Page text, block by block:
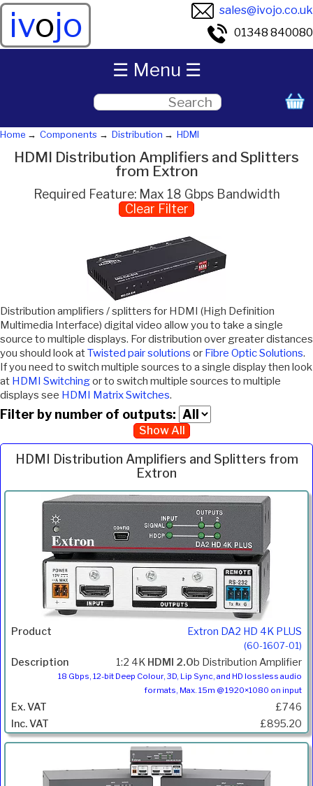
ivojo
sales@ivojo.co.uk
01348 840080
Home Components Distribution HDMI
HDMI Distribution Amplifiers and Splitters
from Extron
Required Feature: Max 18 Gbps Bandwidth
Clear Filter
Distribution amplifiers / splitters for HDMI (High Definition
Multimedia Interface) digital video allow you to take a single
source to multiple displays. For distribution over greater distances
you should look atTwisted pair solutions or Fibre Optic Solutions.
If you need to switch multiple sources to a single display then look
at HDMI Switchingor to switch multiple sources to multiple
displays see HDMI Matrix Switches.
Filter by number of outputs:
Show All
HDMI Distribution Amplifiers and Splitters from
Extron
Product Description Price
Inc.
VAT
Extron DA2 HD 4K PLUS
(60-1607-01)
1:2 4K HDMI 2.0b Distribution Amplifier
18 Gbps, 12-bit Deep Colour, 3D, Lip Sync, and HD lossless audio
formats, Max. 15m @ 1920×1080 on input
£746
£895.20
☰ Menu ☰